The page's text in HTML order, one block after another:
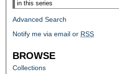
Advanced Search
Notify me via email or RSS
BROWSE
Collections